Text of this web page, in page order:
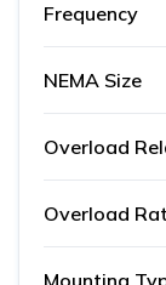
Frequency
NEMA Size
Overload
Overload